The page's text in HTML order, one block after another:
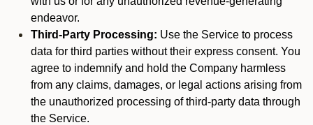
endeavor.
Third-Party Processing: Use the Service to process
data for third parties without their express consent. You
agree to indemnify and hold the Company harmless
from any claims, damages, or legal actions arising from
the unauthorized processing of third-party data through
the Service.